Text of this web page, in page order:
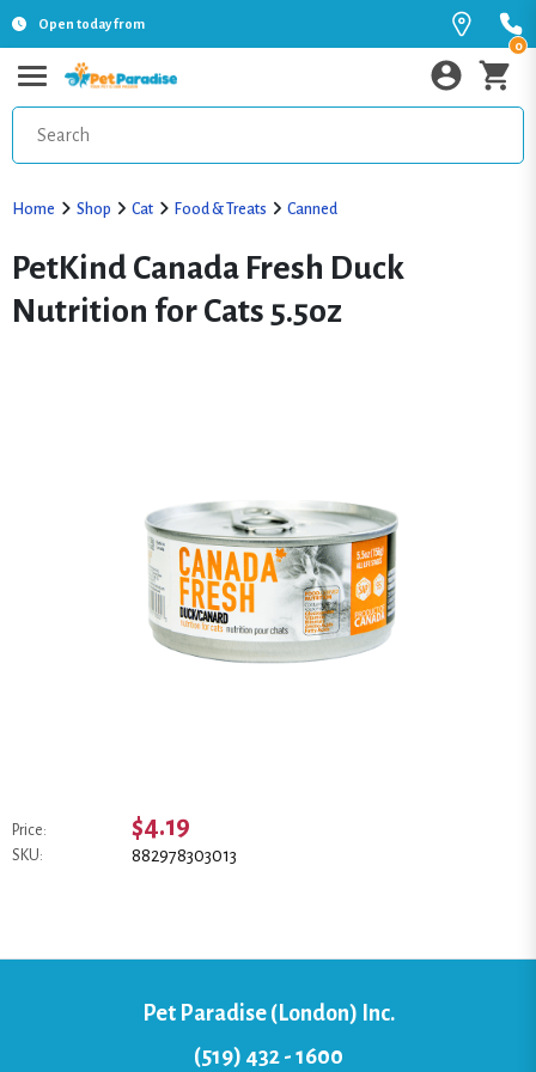
Open today from
0
Home Shop Cat Food & Treats Canned
PetKind Canada Fresh Duck
Nutrition for Cats 5.5oz
Price: $4.19
SKU: 882978303013
Pet Paradise (London) Inc.
(519) 432 - 1600